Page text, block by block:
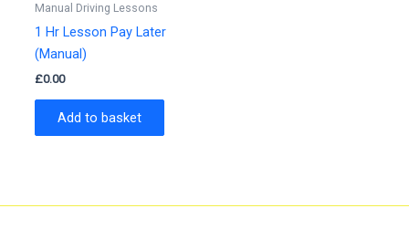
Manual Driving Lessons
1 Hr Lesson Pay Later
(Manual)
£0.00
Add to basket